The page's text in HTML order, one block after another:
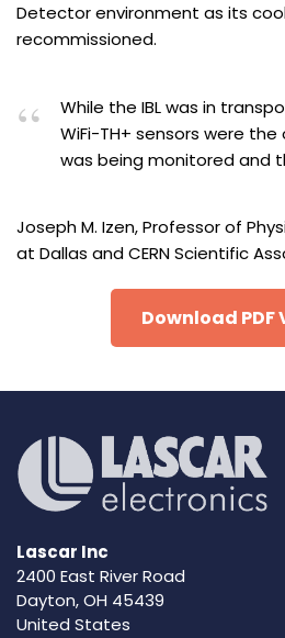
Detector environment as its
recommissioned.
While the IBL was in
WiFi-TH+ sensors were the
was being monitored and
Joseph M. Izen, Professor of
at Dallas and CERN Scientific
Download PDF
Lascar Inc
2400 East River Road
Dayton, OH 45439
United States